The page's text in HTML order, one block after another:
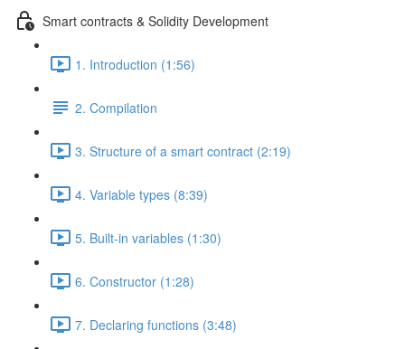
Smart contracts & Solidity Development
1. Introduction (1:56)
2. Compilation
3. Structure of a smart contract (2:19)
4. Variable types (8:39)
5. Built-in variables (1:30)
6. Constructor (1:28)
7. Declaring functions (3:48)